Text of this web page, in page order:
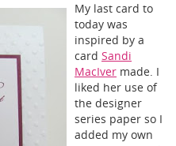
My last card to
today was
inspired by a
card Sandi
MacIver made. I
liked her use of
the designer
series paper so I
added my own